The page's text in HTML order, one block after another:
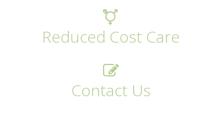
Reduced Cost Care
Contact Us